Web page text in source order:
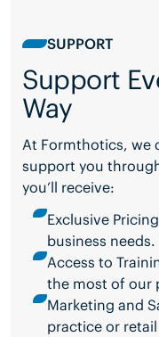
SUPPORT
Support
Way
At Formthotics, we
support you
you’ll receive:
Exclusive
business needs.
Access to
the most of our
Marketing and
practice or